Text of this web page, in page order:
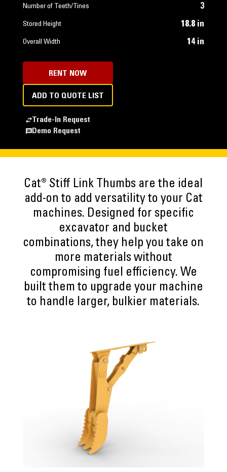
Number of Teeth/Tines 3
Stored Height 18.8 in
Overall Width 14 in
RENT NOW
ADD TO QUOTE LIST
Trade-In Request
Demo Request
Cat® Stiff Link Thumbs are the ideal
add-on to add versatility to your Cat
machines. Designed for specific
excavator and bucket
combinations, they help you take on
more materials without
compromising fuel efficiency. We
built them to upgrade your machine
to handle larger, bulkier materials.